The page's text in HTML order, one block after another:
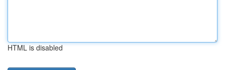
HTML is disabled